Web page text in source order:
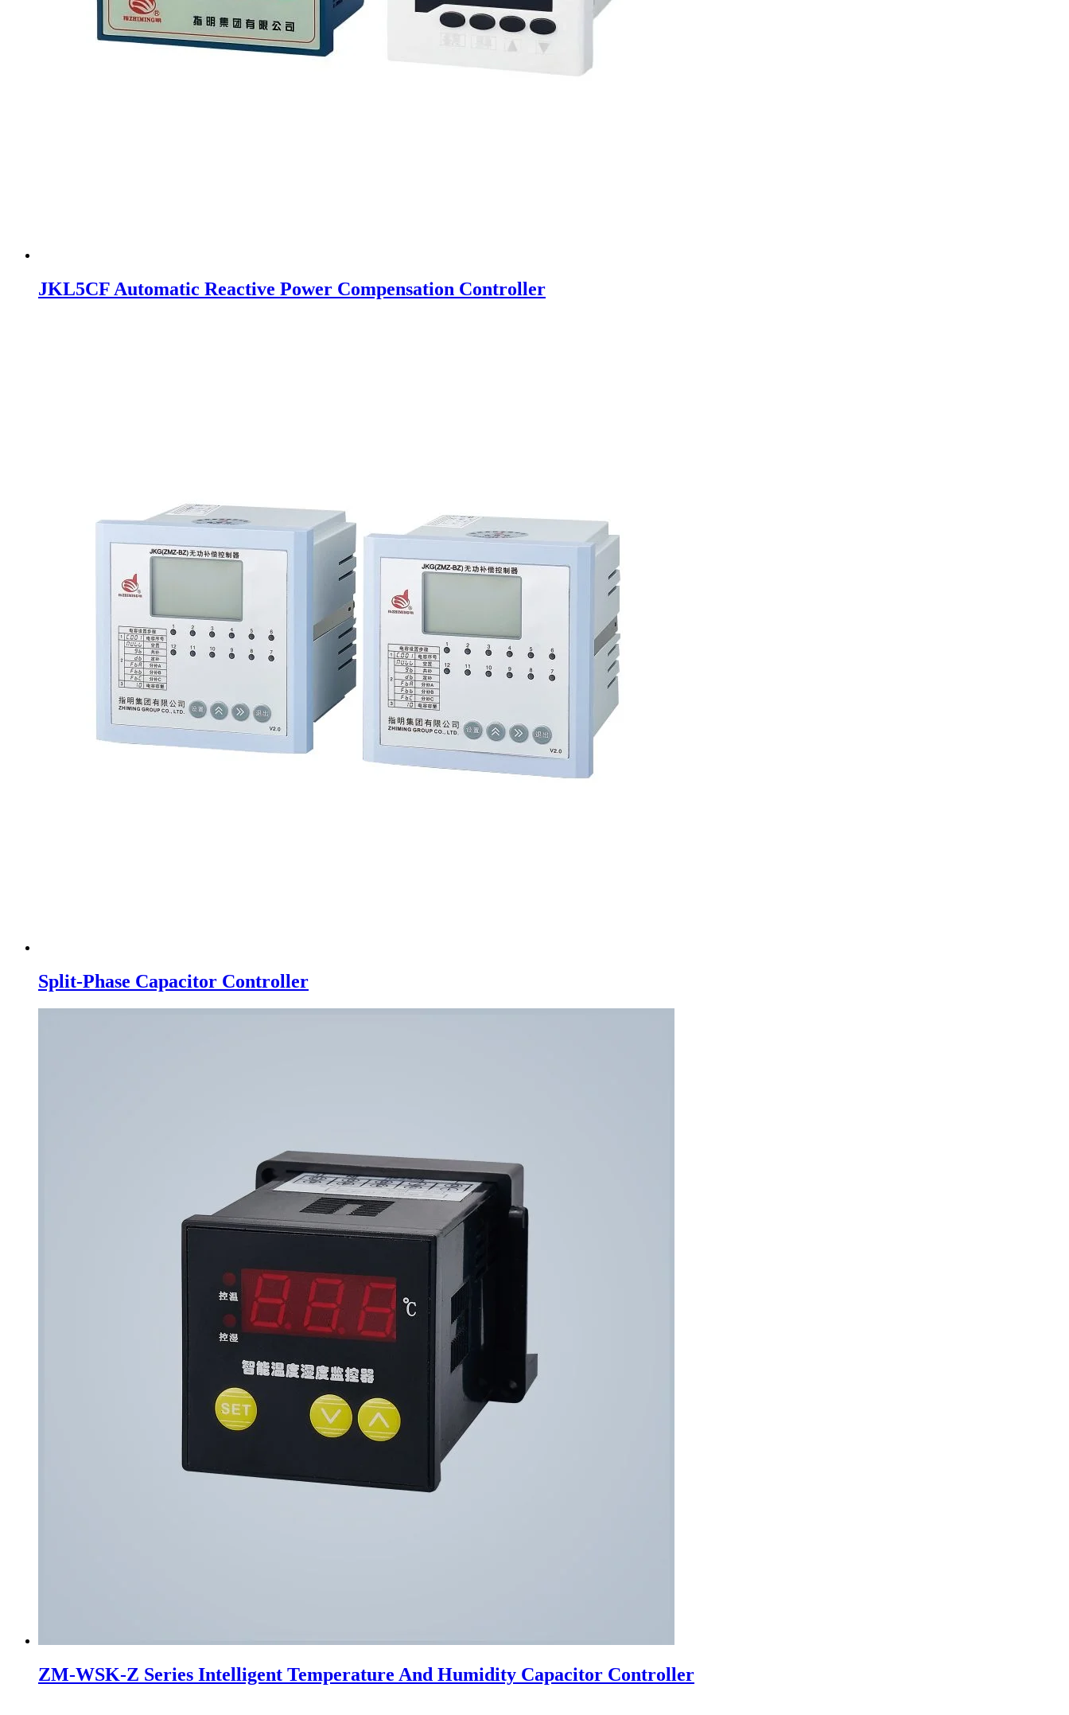
JKL5CF Automatic Reactive Power Compensation Controller
Split-Phase Capacitor Controller
ZM-WSK-Z Series Intelligent Temperature And Humidity Capacitor Controller